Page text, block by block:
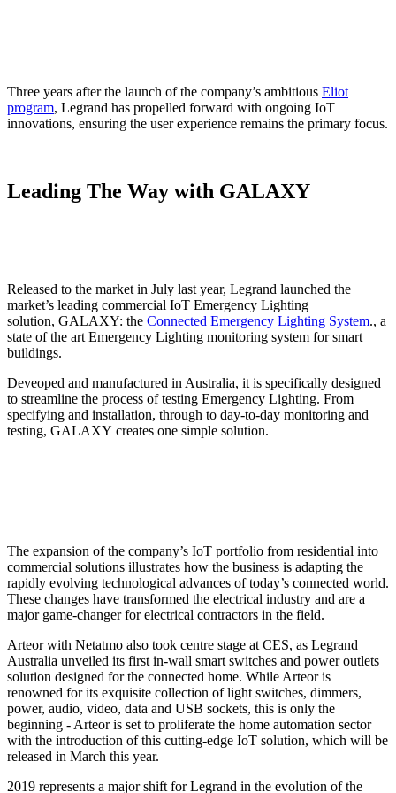
Three years after the launch of the company’s ambitious Eliot
program, Legrand has propelled forward with ongoing IoT
innovations, ensuring the user experience remains the primary focus.
Leading The Way with GALAXY
Released to the market in July last year, Legrand launched the
market’s leading commercial IoT Emergency Lighting
solution, GALAXY: the Connected Emergency Lighting System., a
state of the art Emergency Lighting monitoring system for smart
buildings.
Deveoped and manufactured in Australia, it is specifically designed
to streamline the process of testing Emergency Lighting. From
specifying and installation, through to day-to-day monitoring and
testing, GALAXY creates one simple solution.
The expansion of the company’s IoT portfolio from residential into
commercial solutions illustrates how the business is adapting the
rapidly evolving technological advances of today’s connected world.
These changes have transformed the electrical industry and are a
major game-changer for electrical contractors in the field.
Arteor with Netatmo also took centre stage at CES, as Legrand
Australia unveiled its first in-wall smart switches and power outlets
solution designed for the connected home. While Arteor is
renowned for its exquisite collection of light switches, dimmers,
power, audio, video, data and USB sockets, this is only the
beginning - Arteor is set to proliferate the home automation sector
with the introduction of this cutting-edge IoT solution, which will be
released in March this year.
2019 represents a major shift for Legrand in the evolution of the